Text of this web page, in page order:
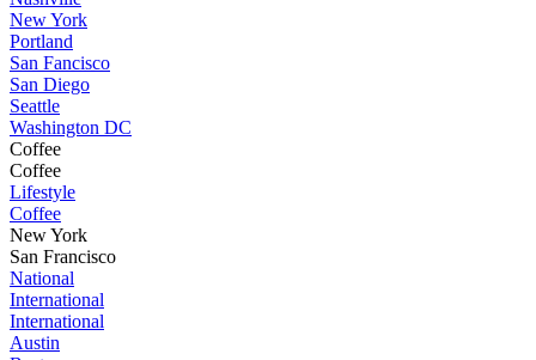
New York
Portland
San Fancisco
San Diego
Seattle
Washington DC
Coffee
Coffee
Lifestyle
Coffee
New York
San Francisco
National
International
International
Austin